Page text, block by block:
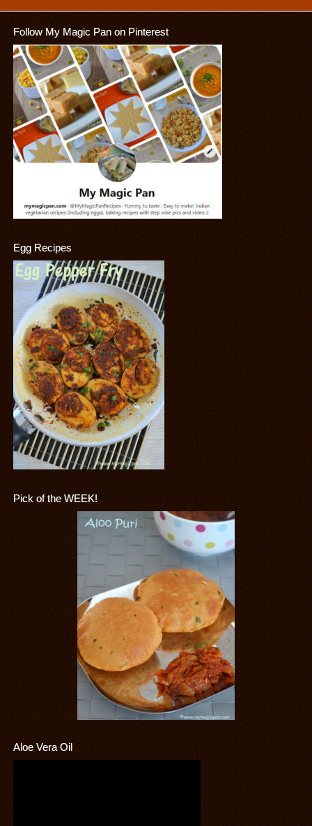
Follow My Magic Pan on Pinterest
Egg Recipes
Pick of the WEEK!
Aloe Vera Oil